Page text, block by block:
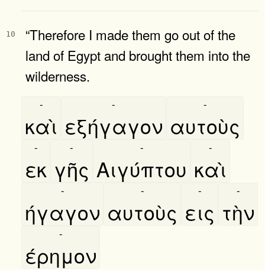
10
“Therefore I made them go out of the
land of Egypt and brought them into the
wilderness.
καὶ
-
εξήγαγον
-
αυτοὺς
-
εκ
-
γῆς
-
Αιγύπτου
-
καὶ
-
ήγαγον
-
αυτοὺς
-
εις
-
τὴν
-
έρημον
-